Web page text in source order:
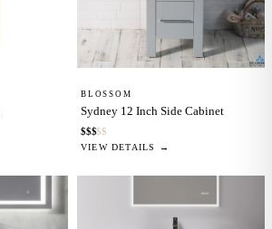
BLOSSOM
Sydney 12 Inch Side Cabinet
$$$$$
VIEW DETAILS →